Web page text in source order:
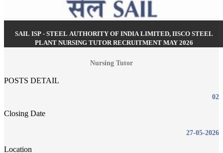
SAIL ISP - STEEL AUTHORITY OF INDIA LIMITED, IISCO STEEL
PLANT NURSING TUTOR RECRUITMENT MAY 2026
Nursing Tutor
POSTS DETAIL
02
Closing Date
27-05-2026
Location